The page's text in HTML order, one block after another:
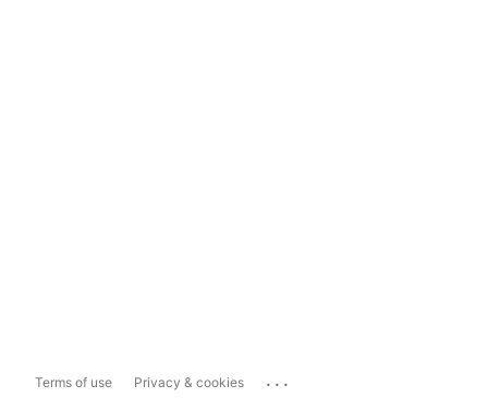
Terms of use Privacy & cookies ...